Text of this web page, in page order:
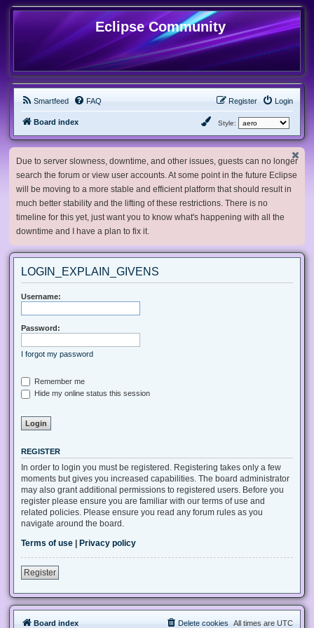
Eclipse Community
Smartfeed FAQ Login
Register
Board index Style:
Due to server slowness, downtime, and other issues, guests can no longer
search the forum or view user accounts. At some point in the future Eclipse
will be moving to a more stable and efficient platform that should result in
much better stability and the lifting of these restrictions. There is no
timeline for this yet, just want you to know what's happening with all the
downtime and I have a plan to fix it.
LOGIN_EXPLAIN_GIVENS
Username:
Password:
I forgot my password
Remember me
Hide my online status this session
REGISTER
In order to login you must be registered. Registering takes only a few
moments but gives you increased capabilities. The board administrator
may also grant additional permissions to registered users. Before you
register please ensure you are familiar with our terms of use and
related policies. Please ensure you read any forum rules as you
navigate around the board.
Terms of use
Privacy policy
Register
Board index All times are UTC
Delete cookies